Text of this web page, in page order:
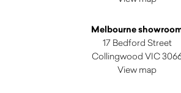
Melbourne
17 Bedford Street
Collingwood VIC
View map